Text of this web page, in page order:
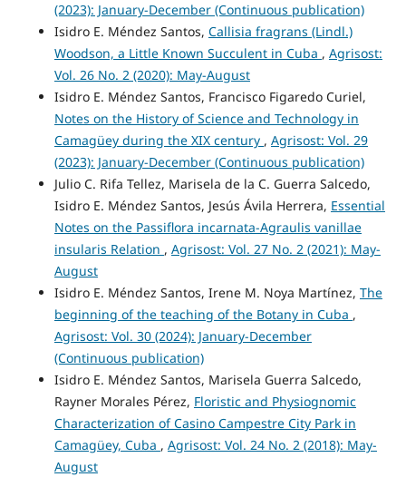
(2023): January-December (Continuous publication)
Isidro E. Méndez Santos, Callisia fragrans (Lindl.)
Woodson, a Little Known Succulent in Cuba , Agrisost:
Vol. 26 No. 2 (2020): May-August
Isidro E. Méndez Santos, Francisco Figaredo Curiel,
Notes on the History of Science and Technology in
Camagüey during the XIX century , Agrisost: Vol. 29
(2023): January-December (Continuous publication)
Julio C. Rifa Tellez, Marisela de la C. Guerra Salcedo,
Isidro E. Méndez Santos, Jesús Ávila Herrera, Essential
Notes on the Passiflora incarnata-Agraulis vanillae
insularis Relation , Agrisost: Vol. 27 No. 2 (2021): May-
August
Isidro E. Méndez Santos, Irene M. Noya Martínez, The
beginning of the teaching of the Botany in Cuba ,
Agrisost: Vol. 30 (2024): January-December
(Continuous publication)
Isidro E. Méndez Santos, Marisela Guerra Salcedo,
Rayner Morales Pérez, Floristic and Physiognomic
Characterization of Casino Campestre City Park in
Camagüey, Cuba , Agrisost: Vol. 24 No. 2 (2018): May-
August